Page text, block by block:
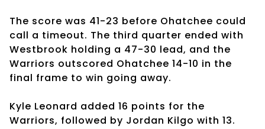
The score was 41-23 before Ohatchee could
call a timeout. The third quarter ended with
Westbrook holding a 47-30 lead, and the
Warriors outscored Ohatchee 14-10 in the
final frame to win going away.
Kyle Leonard added 16 points for the
Warriors, followed by Jordan Kilgo with 13.